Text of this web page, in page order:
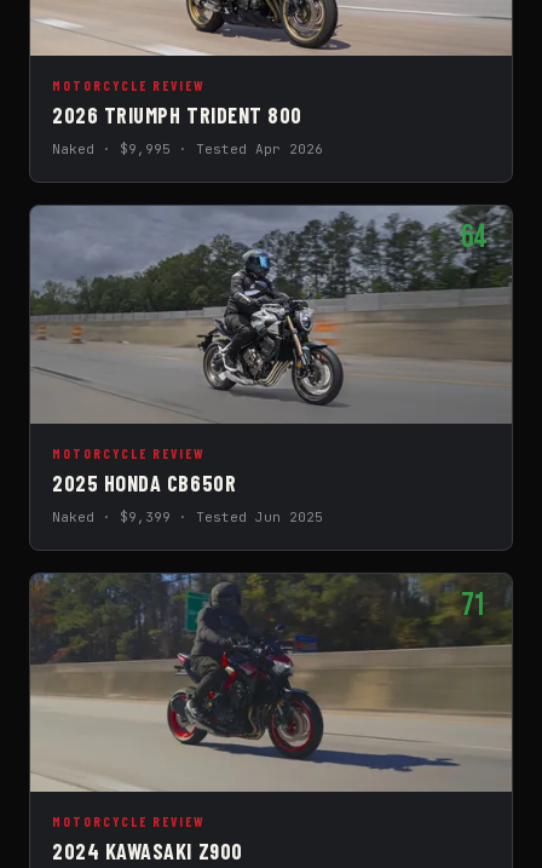
MOTORCYCLE REVIEW
2026 TRIUMPH TRIDENT 800
Naked · $9,995 · Tested Apr 2026
64
MOTORCYCLE REVIEW
2025 HONDA CB650R
Naked · $9,399 · Tested Jun 2025
71
MOTORCYCLE REVIEW
2024 KAWASAKI Z900